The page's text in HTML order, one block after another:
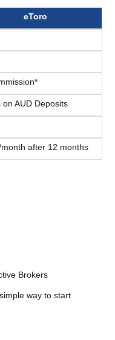
eToro
on AUD Deposits
month after 12 months
Brokers
way to start